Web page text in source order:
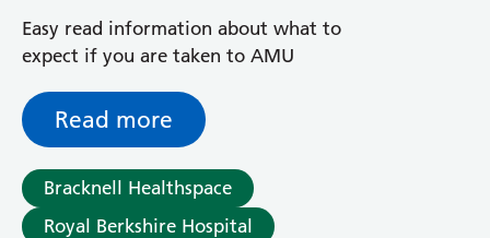
Easy read information about what to
expect if you are taken to AMU
Read more
Bracknell Healthspace
Royal Berkshire Hospital